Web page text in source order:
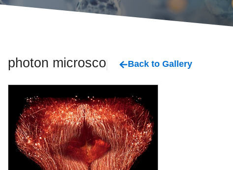
photon microscopy Back to Gallery